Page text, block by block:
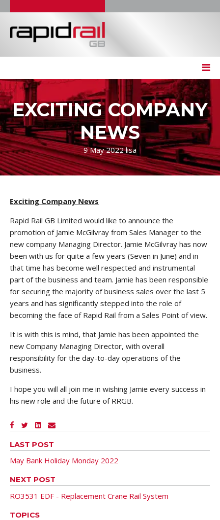
EXCITING COMPANY
NEWS
9 May 2022lisa
Exciting Company News
Rapid Rail GB Limited would like to announce the
promotion of Jamie McGilvray from Sales Manager to the
new company Managing Director. Jamie McGilvray has now
been with us for quite a few years (Seven in June) and in
that time has become well respected and instrumental
part of the business and team. Jamie has been responsible
for securing the majority of business sales over the last 5
years and has significantly stepped into the role of
becoming the face of Rapid Rail from a Sales Point of view.
It is with this is mind, that Jamie has been appointed the
new Company Managing Director, with overall
responsibility for the day-to-day operations of the
business.
I hope you will all join me in wishing Jamie every success in
his new role and the future of RRGB.
LAST POST
May Bank Holiday Monday 2022
NEXT POST
RO3531 EDF - Replacement Crane Rail System
TOPICS